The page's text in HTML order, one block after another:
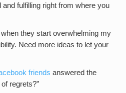
fulfilling right from where you
they start overwhelming my
Need more ideas to let your
friends answered the
regrets?”